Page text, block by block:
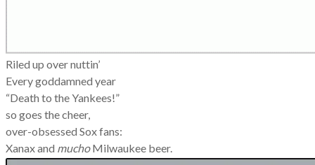
Riled up over nuttin’
Every goddamned year
“Death to the Yankees!”
so goes the cheer,
over-obsessed Sox fans:
Xanax and muchoMilwaukee beer.